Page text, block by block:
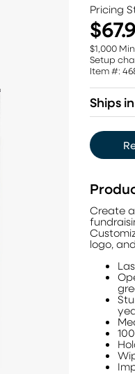
Pricing
$1,000
Setup
Item #:
Ships
Create
logo,